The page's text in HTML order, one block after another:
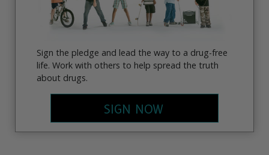
Sign the pledge and lead the way to a drug-free
life. Work with others to help spread the truth
about drugs.
SIGN NOW